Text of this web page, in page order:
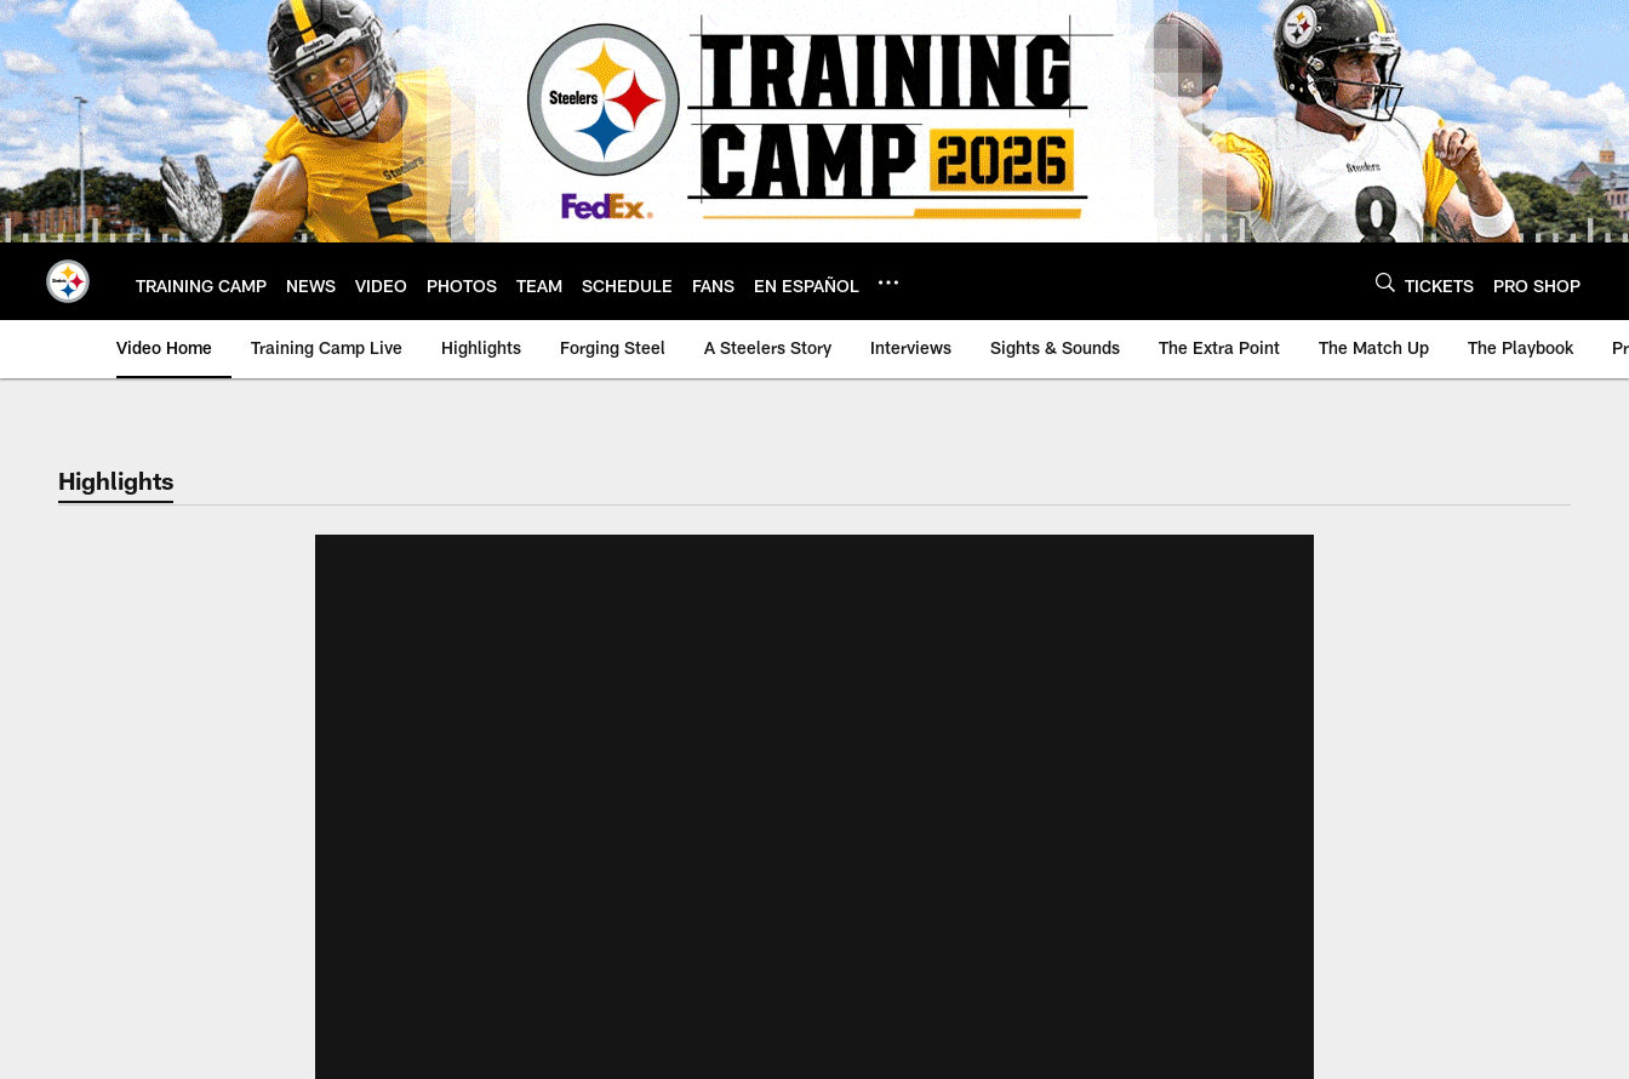
Skip
to
main
content
TRAINING CAMP NEWS VIDEO PHOTOS TEAM SCHEDULE FANS EN ESPAÑOL TICKETS PRO SHOP
Video Home Training Camp Live Highlights Forging Steel A Steelers Story Interviews Sights & Sounds The Extra Point The Match Up The Playbook
Highlights